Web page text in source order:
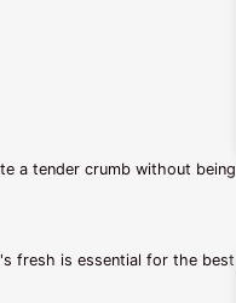
a tender crumb without being
fresh is essential for the best